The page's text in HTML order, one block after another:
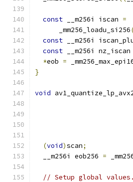
const __m256i iscan =
      _mm256_loadu_si256
const __m256i
const __m256i nz_iscan
*eob =
}
void
(void)scan;
  __m256i eob256
=
// Setup global values.